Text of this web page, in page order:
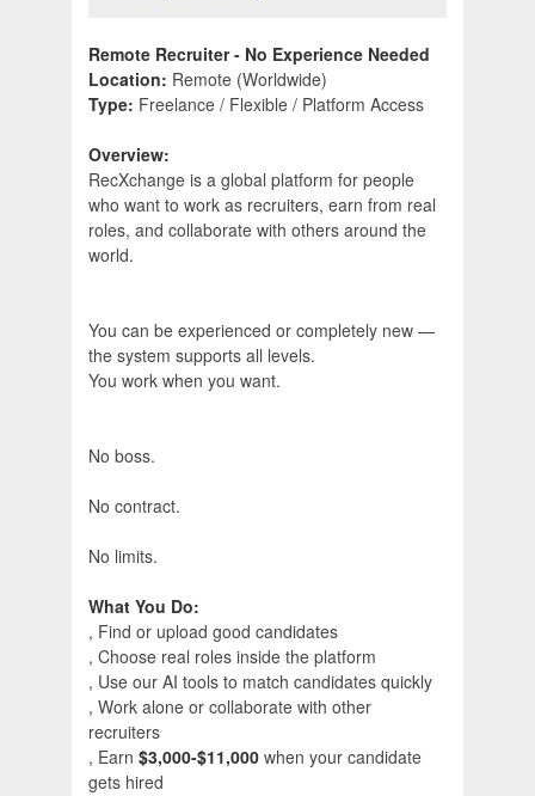
Remote Recruiter - No Experience Needed
Location: Remote (Worldwide)
Type: Freelance / Flexible / Platform Access
Overview:
RecXchange is a global platform for people
who want to work as recruiters, earn from real
roles, and collaborate with others around the
world.
You can be experienced or completely new —
the system supports all levels.
You work when you want.
No boss.
No contract.
No limits.
What You Do:
, Find or upload good candidates
, Choose real roles inside the platform
, Use our AI tools to match candidates quickly
, Work alone or collaborate with other
recruiters
, Earn $3,000-$11,000 when your candidate
gets hired